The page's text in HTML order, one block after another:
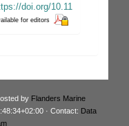
doi.org/10.11
for editors
by Flanders Marine
· Contact: Data